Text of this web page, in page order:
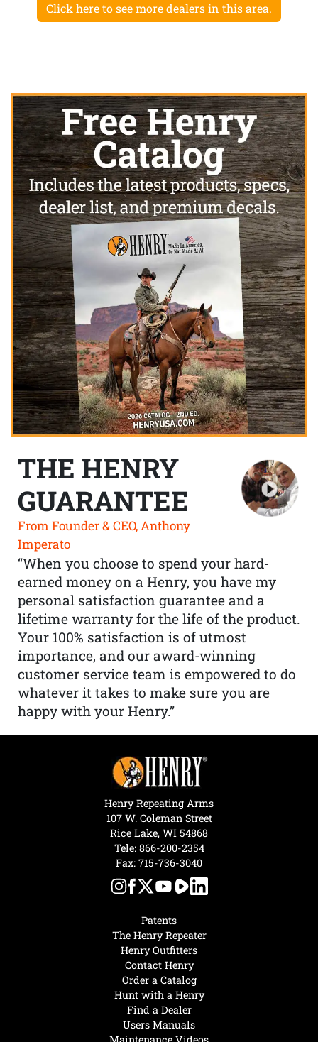
Click here to see more dealers in this area.
THE HENRY
GUARANTEE
From Founder & CEO, Anthony
Imperato
“When you choose to spend your hard-
earned money on a Henry, you have my
personal satisfaction guarantee and a
lifetime warranty for the life of the product.
Your 100% satisfaction is of utmost
importance, and our award-winning
customer service team is empowered to do
whatever it takes to make sure you are
happy with your Henry.”
Hunt with a Henry
Find a Dealer
Users Manuals
Patents
The Henry Repeater
Henry Outfitters
Contact Henry
Order a Catalog
Henry Repeating Arms
107 W. Coleman Street
Rice Lake, WI 54868
Tele: 866-200-2354
Fax: 715-736-3040